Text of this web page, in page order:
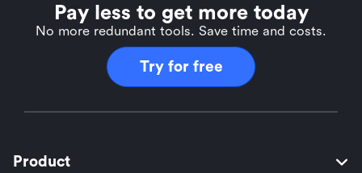
Pay less to get more today
No more redundant tools. Save time and costs.
Try for free
Product